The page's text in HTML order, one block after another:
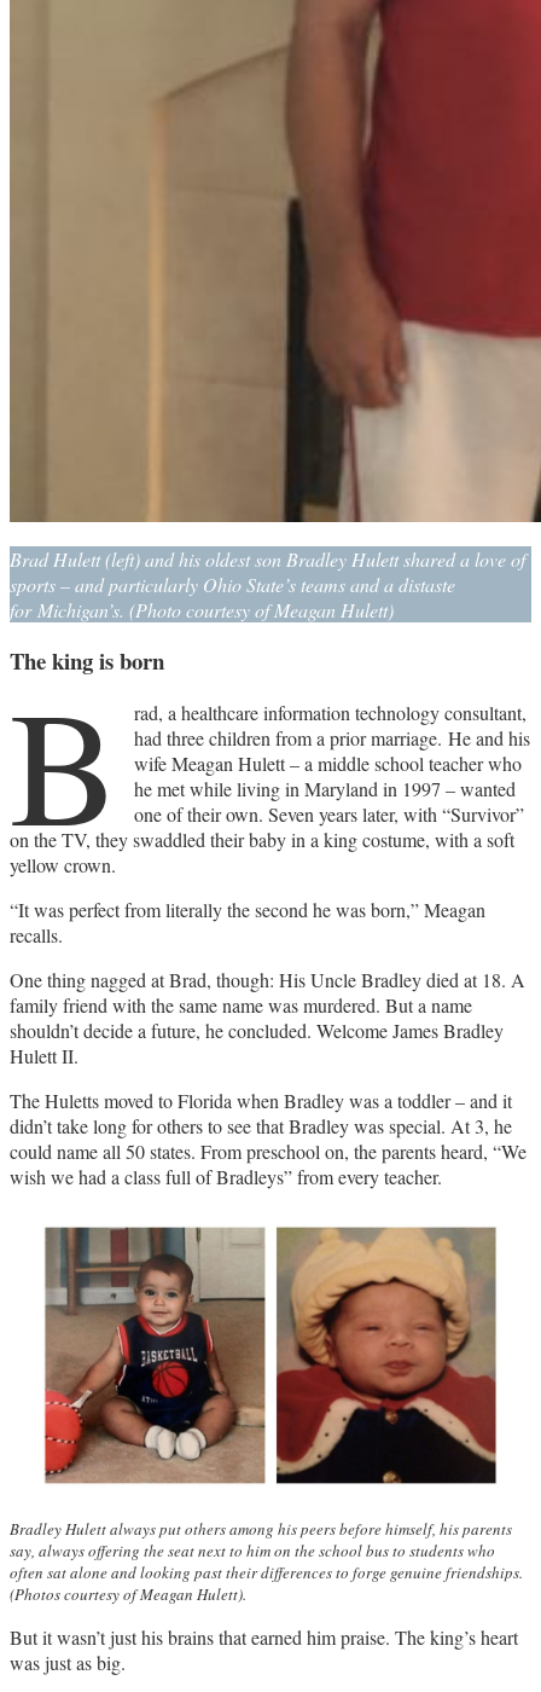
Brad Hulett (left) and his oldest son Bradley Hulett shared a love of
sports – and particularly Ohio State’s teams and a distaste
for Michigan’s. (Photo courtesy of Meagan Hulett)
The king is born
B
rad, a healthcare information technology consultant,
had three children from a prior marriage. He and his
wife Meagan Hulett – a middle school teacher who
he met while living in Maryland in 1997 – wanted
one of their own. Seven years later, with “Survivor”
on the TV, they swaddled their baby in a king costume, with a soft
yellow crown.
“It was perfect from literally the second he was born,” Meagan
recalls.
One thing nagged at Brad, though: His Uncle Bradley died at 18. A
family friend with the same name was murdered. But a name
shouldn’t decide a future, he concluded. Welcome James Bradley
Hulett II.
The Huletts moved to Florida when Bradley was a toddler – and it
didn’t take long for others to see that Bradley was special. At 3, he
could name all 50 states. From preschool on, the parents heard, “We
wish we had a class full of Bradleys” from every teacher.
Bradley Hulett always put others among his peers before himself, his parents
say, always offering the seat next to him on the school bus to students who
often sat alone and looking past their differences to forge genuine friendships.
(Photos courtesy of Meagan Hulett).
But it wasn’t just his brains that earned him praise. The king’s heart
was just as big.